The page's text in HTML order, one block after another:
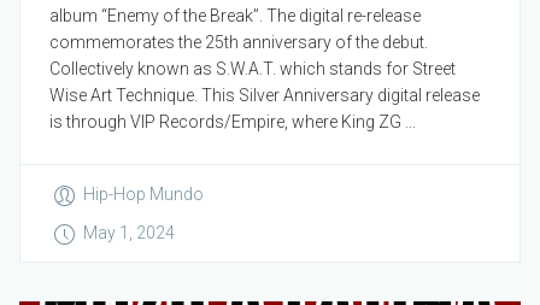
album “Enemy of the Break”. The digital re-release
commemorates the 25th anniversary of the debut.
Collectively known as S.W.A.T. which stands for Street
Wise Art Technique. This Silver Anniversary digital release
is through VIP Records/Empire, where King ZG ...
Hip-Hop Mundo
May 1, 2024